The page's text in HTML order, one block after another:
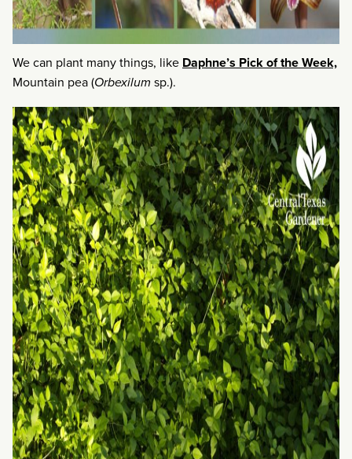
We can plant many things, like Daphne’s Pick of the Week,
Mountain pea (Orbexilum sp.).